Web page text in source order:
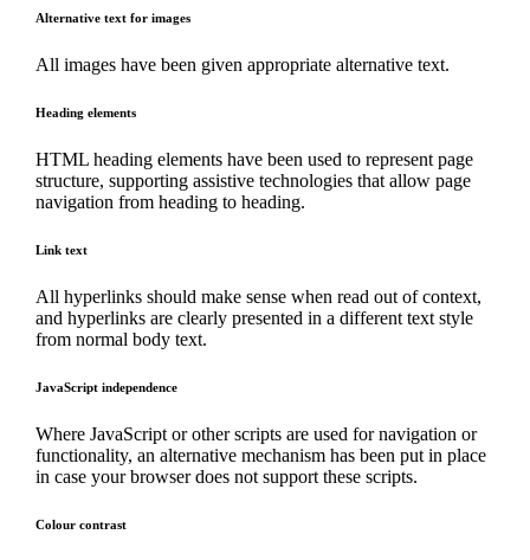
Alternative text for images
All images have been given appropriate alternative text.
Heading elements
HTML heading elements have been used to represent page
structure, supporting assistive technologies that allow page
navigation from heading to heading.
Link text
All hyperlinks should make sense when read out of context,
and hyperlinks are clearly presented in a different text style
from normal body text.
JavaScript independence
Where JavaScript or other scripts are used for navigation or
functionality, an alternative mechanism has been put in place
in case your browser does not support these scripts.
Colour contrast